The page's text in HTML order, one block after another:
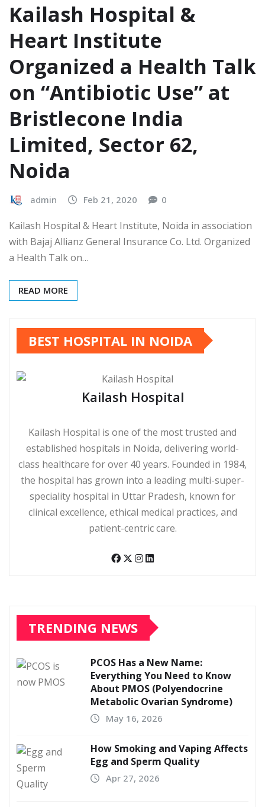
Kailash Hospital &
Heart Institute
Organized a Health Talk
on “Antibiotic Use” at
Bristlecone India
Limited, Sector 62,
Noida
admin Feb 21, 2020 0
Kailash Hospital & Heart Institute, Noida in association
with Bajaj Allianz General Insurance Co. Ltd. Organized
a Health Talk on…
READ MORE
BEST HOSPITAL IN NOIDA
Kailash Hospital
Kailash Hospital is one of the most trusted and
established hospitals in Noida, delivering world-
class healthcare for over 40 years. Founded in 1984,
the hospital has grown into a leading multi-super-
speciality hospital in Uttar Pradesh, known for
clinical excellence, ethical medical practices, and
patient-centric care.
TRENDING NEWS
PCOS Has a New Name:
Everything You Need to Know
About PMOS (Polyendocrine
Metabolic Ovarian Syndrome)
May 16, 2026
How Smoking and Vaping Affects
Egg and Sperm Quality
Apr 27, 2026